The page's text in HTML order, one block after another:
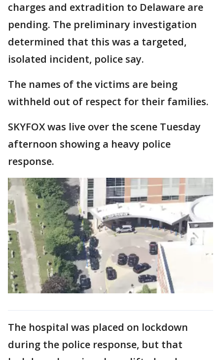
charges and extradition to Delaware are
pending. The preliminary investigation
determined that this was a targeted,
isolated incident, police say.
The names of the victims are being
withheld out of respect for their families.
SKYFOX was live over the scene Tuesday
afternoon showing a heavy police
response.
The hospital was placed on lockdown
during the police response, but that